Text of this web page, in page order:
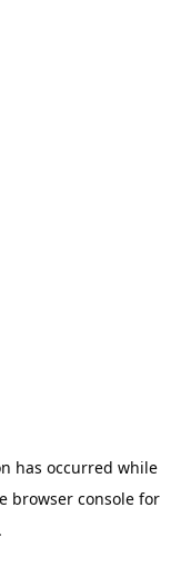
has occurred while
browser consolefor